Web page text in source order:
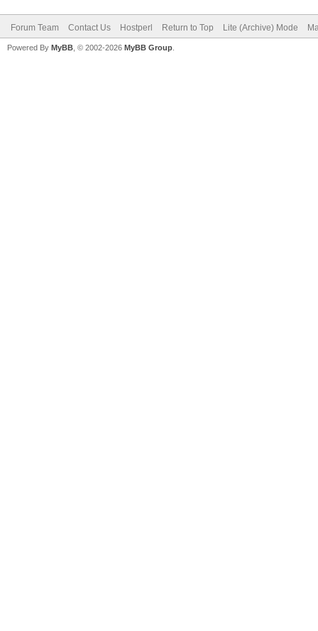
Forum Team Contact Us Hostperl Return to Top Lite (Archive) Mode
Powered By MyBB , © 2002-2026 MyBB Group